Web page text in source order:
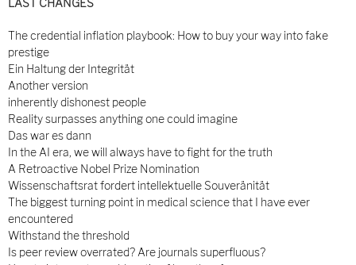
The credential inflation playbook: How to buy your way into fake
prestige
Ein Haltung der Integrität
Another version
inherently dishonest people
Reality surpasses anything one could imagine
Das war es dann
In the AI era, we will always have to fight for the truth
A Retroactive Nobel Prize Nomination
Wissenschaftsrat fordert intellektuelle Souveränität
The biggest turning point in medical science that I have ever
encountered
Withstand the threshold
Is peer review overrated? Are journals superfluous?